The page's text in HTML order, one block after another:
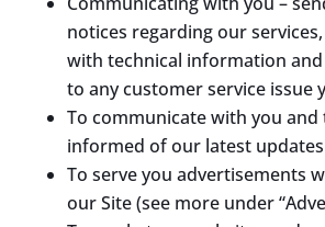
notices regarding our
with technical information
to any customer service issue
To communicate with you and
informed of our latest updates
To serve you advertisements
our Site (see more under